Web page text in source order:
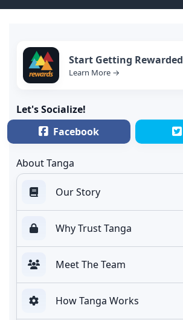
Start Getting Rewarded
Learn More →
Let's Socialize!
Facebook
About Tanga
Our Story
Why Trust Tanga
Meet The Team
How Tanga Works